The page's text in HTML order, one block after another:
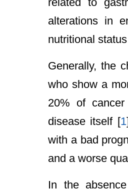
alterations in
nutritional
Generally, the
who show a
20% of
disease itself [1
with a bad
and a worse
In the